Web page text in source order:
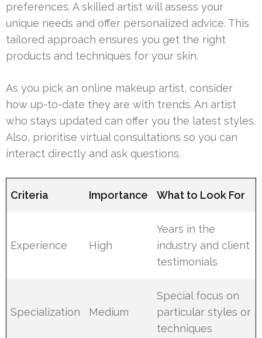
preferences. A skilled artist will assess your
unique needs and offer personalized advice. This
tailored approach ensures you get the right
products and techniques for your skin.
As you pick an online makeup artist, consider
how up-to-date they are with trends. An artist
who stays updated can offer you the latest styles.
Also, prioritise virtual consultations so you can
interact directly and ask questions.
Criteria Importance What to Look For
Experience High
Years in the
industry and client
testimonials
Specialization Medium
Special focus on
particular styles or
techniques